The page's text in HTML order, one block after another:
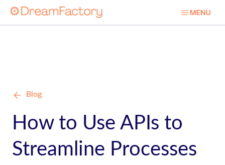
Blog
How to Use APIs to
Streamline Processes